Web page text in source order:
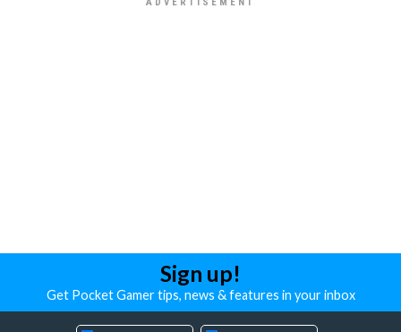
Sign up!
Get Pocket Gamer tips, news & features in your inbox